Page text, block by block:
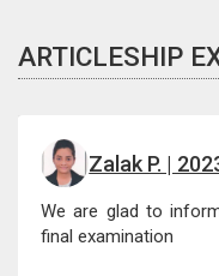
ARTICLESHIP
Zalak P. |
We are glad to
final examination